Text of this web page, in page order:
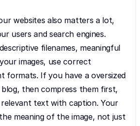
websites also matters a lot,
users and search engines.
images, use correct
formats. If you have a oversized
then compress them first,
text with caption. Your
meaning of the image, not just